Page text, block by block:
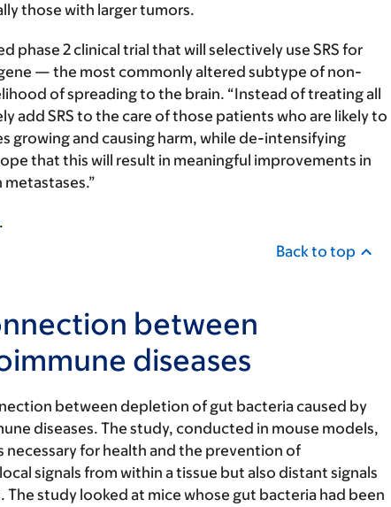
those with larger tumors.
phase 2 clinical trial that will selectively use SRS for
— the most commonly altered subtype of non-
of spreading to the brain. “Instead of treating all
add SRS to the care of those patients who are likely to
growing and causing harm, while de-intensifying
that this will result in meaningful improvements in
.
Back to top
between
diseases
between depletion of gut bacteria caused by
diseases. The study, conducted in mouse models,
for health and the prevention of
signals from within a tissue but also distant signals
study looked at mice whose gut bacteria had been